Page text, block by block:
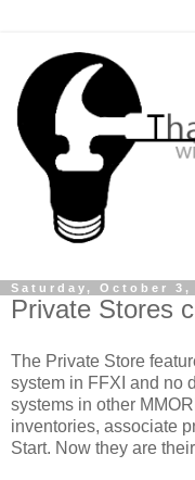
Saturday, October 3,
Private Stores
The Private Store
system in FFXI and no
systems in other
inventories, associate
Start. Now they are